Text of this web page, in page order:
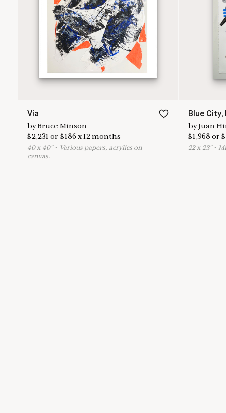
Via
byBruce Minson
$2,231 or$186 x12months
40x 40"• Various papers, acrylics on
canvas.
Blue
byJuan
$1,968 or $
22x 23"• M